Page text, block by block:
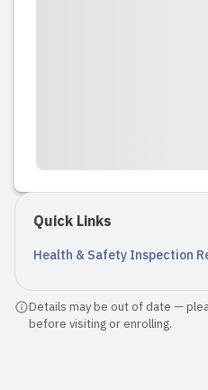
Quick Links
Health & Safety Inspection
Details may be out of date —
before visiting or enrolling.